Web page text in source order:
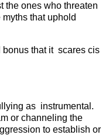
the ones who threaten
that uphold
bonus that it scares cis
as instrumental.
or channeling the
to establish or